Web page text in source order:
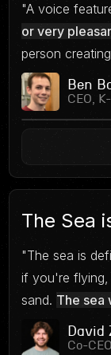
"A voice
or very
person
Ben
CEO,
The Sea
"The sea is
if you're
sand. The sea
Co-